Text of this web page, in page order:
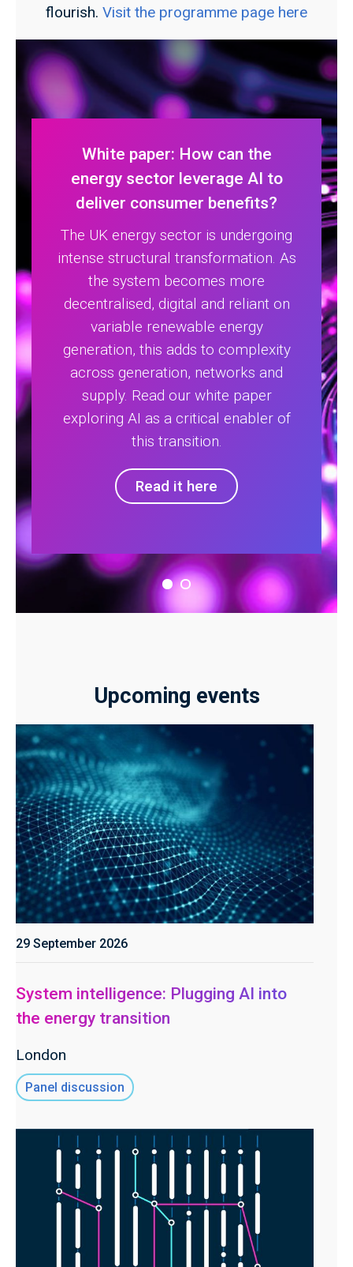
flourish. Visit the programme page here
White paper: How can the
energy sector leverage AI to
deliver consumer benefits?
The UK energy sector is undergoing
intense structural transformation. As
the system becomes more
decentralised, digital and reliant on
variable renewable energy
generation, this adds to complexity
across generation, networks and
supply. Read our white paper
exploring AI as a critical enabler of
this transition.
Read it here
Upcoming events
29 September 2026
System intelligence: Plugging AI into
the energy transition
London
Panel discussion